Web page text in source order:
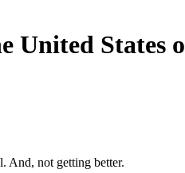
United States
And, not getting better.